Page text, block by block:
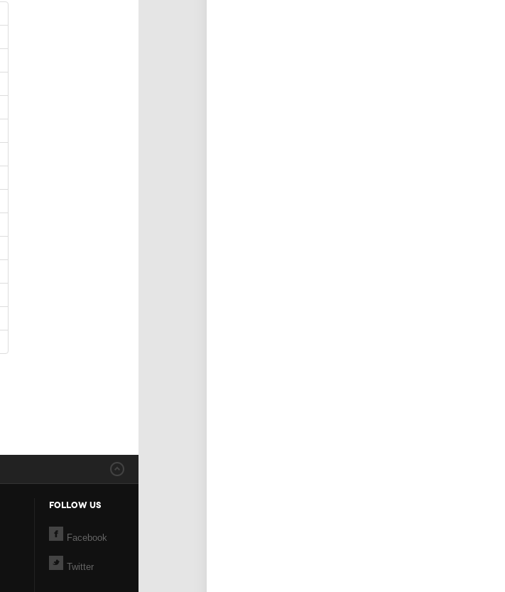
FOLLOW US
Facebook
Twitter